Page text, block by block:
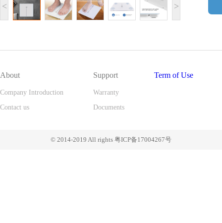
< >
About
Company Introduction
Contact us
Support
Warranty
Documents
Term of Use
© 2014-2019 All rights 粤ICP备17004267号